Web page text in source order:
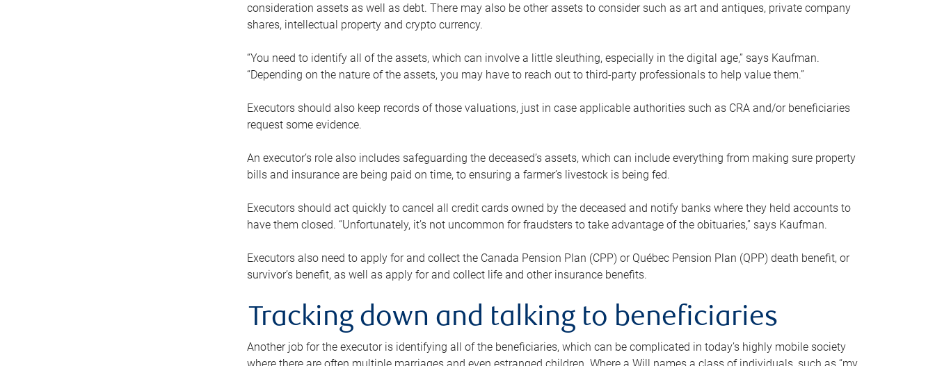
consideration assets as well as debt. There may also be other assets to consider such as art and antiques, private company
shares, intellectual property and crypto currency.
“You need to identify all of the assets, which can involve a little sleuthing, especially in the digital age,” says Kaufman.
“Depending on the nature of the assets, you may have to reach out to third-party professionals to help value them.”
Executors should also keep records of those valuations, just in case applicable authorities such as CRA and/or beneficiaries
request some evidence.
An executor’s role also includes safeguarding the deceased’s assets, which can include everything from making sure property
bills and insurance are being paid on time, to ensuring a farmer’s livestock is being fed.
Executors should act quickly to cancel all credit cards owned by the deceased and notify banks where they held accounts to
have them closed. “Unfortunately, it’s not uncommon for fraudsters to take advantage of the obituaries,” says Kaufman.
Executors also need to apply for and collect the Canada Pension Plan (CPP) or Québec Pension Plan (QPP) death benefit, or
survivor’s benefit, as well as apply for and collect life and other insurance benefits.
Tracking down and talking to beneficiaries
Another job for the executor is identifying all of the beneficiaries, which can be complicated in today’s highly mobile society